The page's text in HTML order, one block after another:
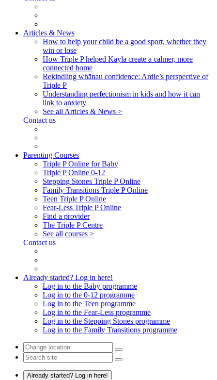
Articles & News
How to help your child be a good sport, whether they
win or lose
How Triple P helped Kayla create a calmer, more
connected home
Rekindling whānau confidence: Ardie’s perspective of
Triple P
Understanding perfectionism in kids and how it can
link to anxiety
See all Articles & News >
Contact us
Parenting Courses
Triple P Online for Baby
Triple P Online 0-12
Stepping Stones Triple P Online
Family Transitions Triple P Online
Teen Triple P Online
Fear-Less Triple P Online
Find a provider
The Triple P Centre
See all courses >
Contact us
Already started? Log in here!
Log in to the Baby programme
Log in to the 0-12 programme
Log in to the Teen programme
Log in to the Fear-Less programme
Log in to the Stepping Stones programme
Log in to the Family Transitions programme
Already started? Log in here!